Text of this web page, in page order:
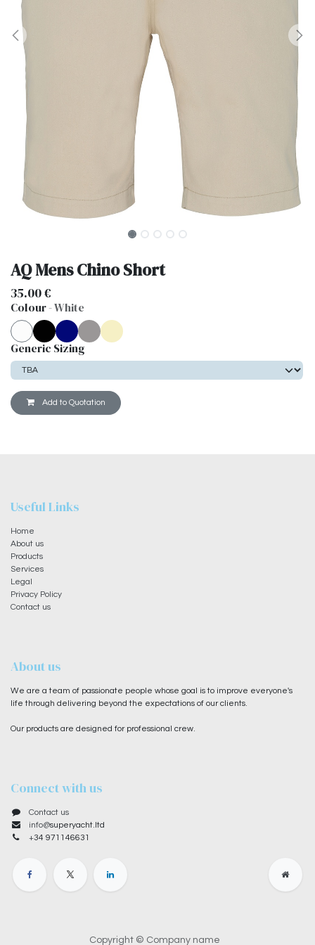
AQ Mens Chino Short
35.00€
Colour-White
Generic Sizing
Add to Quotation
Useful Links
Home
About us
Products
Services
Legal
Privacy Policy
Contact us
About us
We are a team of passionate people whose goal is to improve everyone's
life through delivering beyond the expectations of our clients.
Our products are designed for professional crew.
Connect with us
Contact us
info@superyacht.ltd
+34 971146631
Copyright © Company name